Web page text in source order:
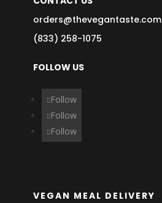
orders@thevegantaste.com
(833) 258-1075
FOLLOW US
Follow
Follow
Follow
VEGAN MEAL DELIVERY